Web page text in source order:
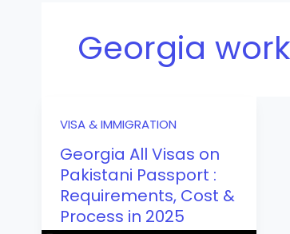
Georgia
VISA & IMMIGRATION
Georgia All Visas on
Pakistani Passport :
Requirements, Cost &
Process in 2025